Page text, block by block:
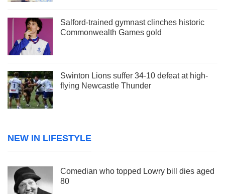
Salford-trained gymnast clinches historic
Commonwealth Games gold
Swinton Lions suffer 34-10 defeat at high-
flying Newcastle Thunder
NEW IN LIFESTYLE
Comedian who topped Lowry bill dies aged
80